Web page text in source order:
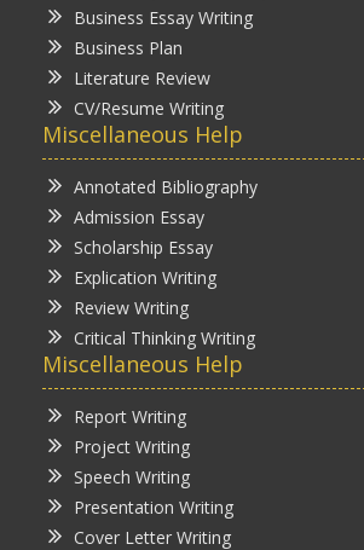
Business Essay Writing
Business Plan
Literature Review
CV/Resume Writing
Miscellaneous Help
Annotated Bibliography
Admission Essay
Scholarship Essay
Explication Writing
Review Writing
Critical Thinking Writing
Miscellaneous Help
Report Writing
Project Writing
Speech Writing
Presentation Writing
Cover Letter Writing